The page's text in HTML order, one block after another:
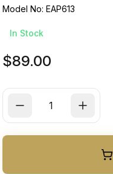
Model No: EAP613
In Stock
$89.00